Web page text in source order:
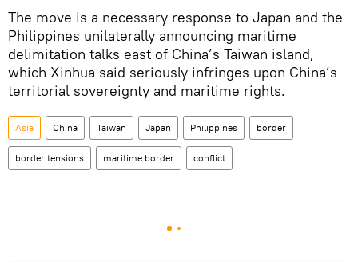
The move is a necessary response to Japan and the
Philippines unilaterally announcing maritime
delimitation talks east of China’s Taiwan island,
which Xinhua said seriously infringes upon China’s
territorial sovereignty and maritime rights.
Asia China Taiwan Japan Philippines border
border tensions maritime border conflict